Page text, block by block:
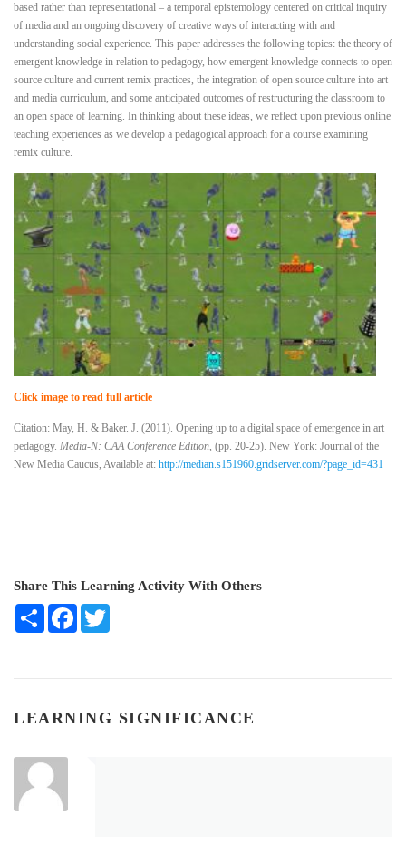
based rather than representational – a temporal epistemology centered on critical inquiry
of media and an ongoing discovery of creative ways of interacting with and
understanding social experience. This paper addresses the following topics: the theory of
emergent knowledge in relation to pedagogy, how emergent knowledge connects to open
source culture and current remix practices, the integration of open source culture into art
and media curriculum, and some anticipated outcomes of restructuring the classroom to
an open space of learning. In thinking about these ideas, we reflect upon previous online
teaching experiences as we develop a pedagogical approach for a course examining
remix culture.
Click image to read full article
Citation: May, H. & Baker. J. (2011). Opening up to a digital space of emergence in art
pedagogy. Media-N: CAA Conference Edition , (pp. 20-25). New York: Journal of the
New Media Caucus, Available at: http://median.s151960.gridserver.com/?page_id=431
Share This Learning Activity With Others
Share Facebook
LEARNING SIGNIFICANCE